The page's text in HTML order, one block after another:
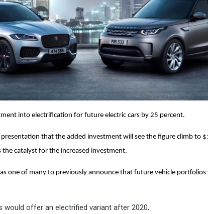
into electrification for future electric cars by 25 percent.
that the added investment will see the figure climb to
the catalyst for the increased investment.
one of many to previously announce that future vehicle
would offer an electrified variant after 2020.